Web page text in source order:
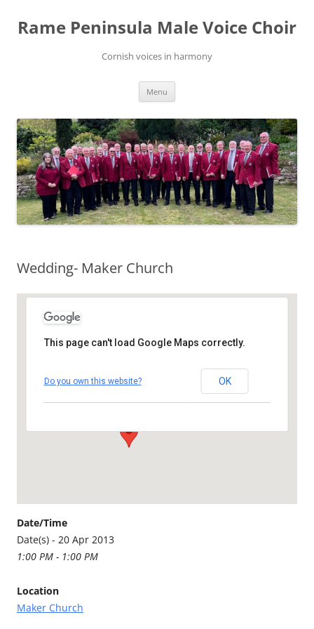
content
Rame Peninsula Male Voice Choir
Cornish voices in harmony
Menu
Wedding- Maker Church
Maker - Millbrook
Details
This page can't load Google Maps correctly.
Do you own this website? OK
Date/Time
Date(s) - 20 Apr 2013
1:00 PM - 1:00 PM
Location
Maker Church